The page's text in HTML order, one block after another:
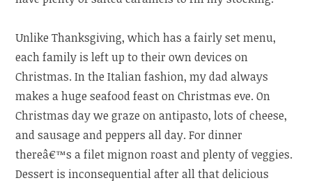
Unlike Thanksgiving, which has a fairly set menu,
each family is left up to their own devices on
Christmas. In the Italian fashion, my dad always
makes a huge seafood feast on Christmas eve. On
Christmas day we graze on antipasto, lots of cheese,
and sausage and peppers all day. For dinner
thereâ€™s a filet mignon roast and plenty of veggies.
Dessert is inconsequential after all that delicious